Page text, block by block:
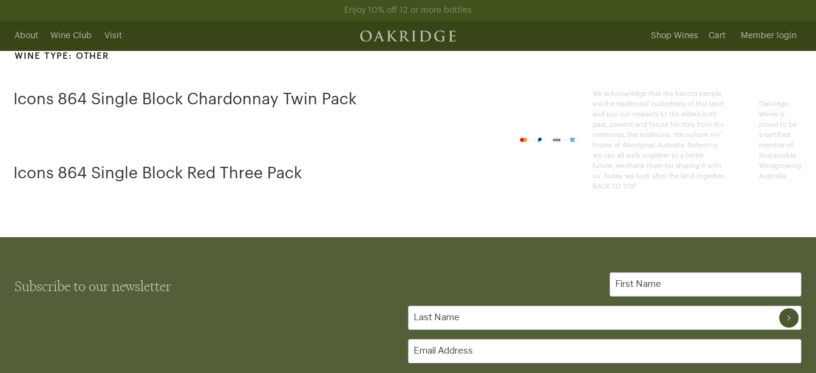
content
Enjoy 10% off 12 or more bottles
About Wine Club Visit Shop Wines Cart Member login
WINE TYPE: OTHER
Icons 864 Single Block Chardonnay Twin Pack
Icons 864 Single Block Red Three Pack
We acknowledge that the Kaurna people
are the traditional custodians of this land
and pay our respects to the elders both
past, present and future for they hold the
memories, the traditions, the culture and
hopes of Aboriginal Australia. Believing
we can all walk together to a better
future, we thank them for sharing it with
us. Today, we look after the land together.
BACK TO TOP
Oakridge
Wines is
proud to be
a certified
member of
Sustainable
Winegrowing
Australia.
Subscribe to our newsletter
First
Name
Last
Name
Email